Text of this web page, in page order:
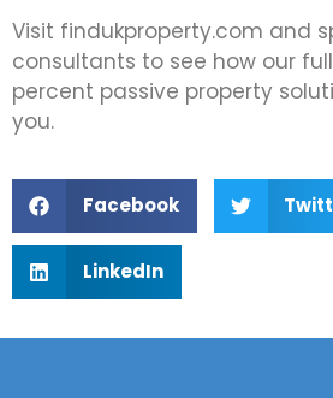
Visit findukproperty.com and
consultants to see how our
percent passive property
you.
Facebook
LinkedIn